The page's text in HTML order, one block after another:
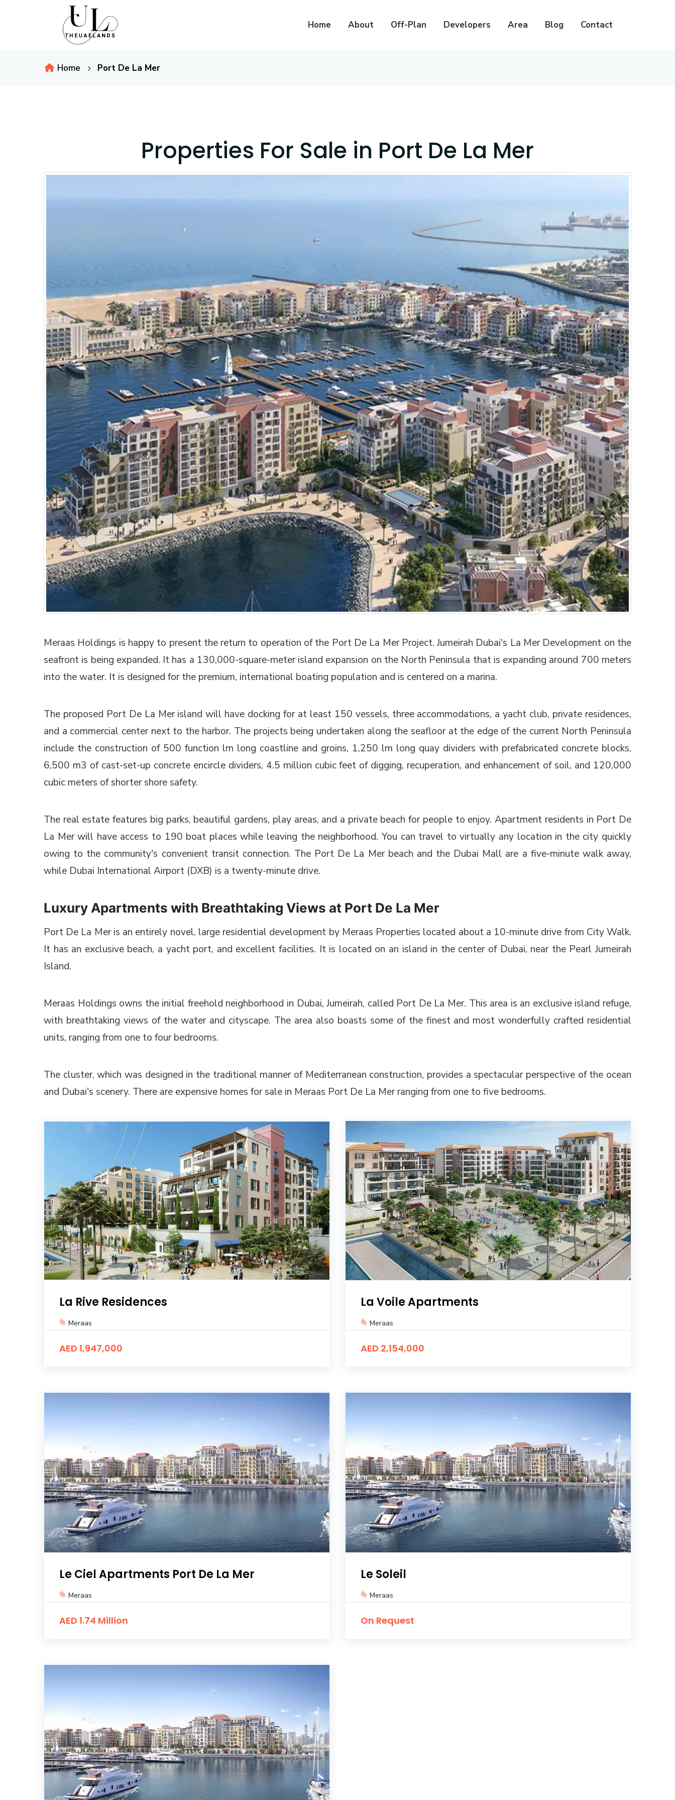
Home About Off-Plan Developers Area Blog Contact
Home Port De La Mer
Properties For Sale in Port De La Mer
Meraas Holdings is happy to present the return to operation of the Port De La Mer Project. Jumeirah Dubai's La Mer Development on the
seafront is being expanded. It has a 130,000-square-meter island expansion on the North Peninsula that is expanding around 700 meters
into the water. It is designed for the premium, international boating population and is centered on a marina.
The proposed Port De La Mer island will have docking for at least 150 vessels, three accommodations, a yacht club, private residences,
and a commercial center next to the harbor. The projects being undertaken along the seafloor at the edge of the current North Peninsula
include the construction of 500 function lm long coastline and groins, 1,250 lm long quay dividers with prefabricated concrete blocks,
6,500 m3 of cast-set-up concrete encircle dividers, 4.5 million cubic feet of digging, recuperation, and enhancement of soil, and 120,000
cubic meters of shorter shore safety.
The real estate features big parks, beautiful gardens, play areas, and a private beach for people to enjoy. Apartment residents in Port De
La Mer will have access to 190 boat places while leaving the neighborhood. You can travel to virtually any location in the city quickly
owing to the community's convenient transit connection. The Port De La Mer beach and the Dubai Mall are a five-minute walk away,
while Dubai International Airport (DXB) is a twenty-minute drive.
Luxury Apartments with Breathtaking Views at Port De La Mer
Port De La Mer is an entirely novel, large residential development by Meraas Properties located about a 10-minute drive from City Walk.
It has an exclusive beach, a yacht port, and excellent facilities. It is located on an island in the center of Dubai, near the Pearl Jumeirah
Island.
Meraas Holdings owns the initial freehold neighborhood in Dubai, Jumeirah, called Port De La Mer. This area is an exclusive island refuge,
with breathtaking views of the water and cityscape. The area also boasts some of the finest and most wonderfully crafted residential
units, ranging from one to four bedrooms.
The cluster, which was designed in the traditional manner of Mediterranean construction, provides a spectacular perspective of the ocean
and Dubai's scenery. There are expensive homes for sale in Meraas Port De La Mer ranging from one to five bedrooms.
La Rive Residences
Meraas
AED 1,947,000
La Voile Apartments
Meraas
AED 2,154,000
Le Ciel Apartments Port De La Mer
Meraas
AED 1.74 Million
Le Soleil
Meraas
On Request